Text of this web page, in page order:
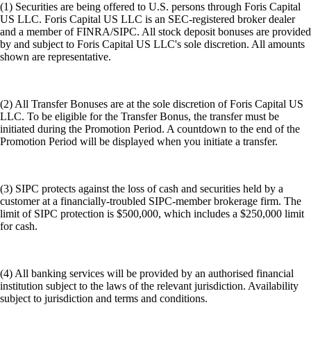
(1) Securities are being offered to U.S. persons through Foris Capital
US LLC. Foris Capital US LLC is an SEC-registered broker dealer
and a member of FINRA/SIPC. All stock deposit bonuses are provided
by and subject to Foris Capital US LLC's sole discretion. All amounts
shown are representative.
(2) All Transfer Bonuses are at the sole discretion of Foris Capital US
LLC. To be eligible for the Transfer Bonus, the transfer must be
initiated during the Promotion Period. A countdown to the end of the
Promotion Period will be displayed when you initiate a transfer.
(3) SIPC protects against the loss of cash and securities held by a
customer at a financially-troubled SIPC-member brokerage firm. The
limit of SIPC protection is $500,000, which includes a $250,000 limit
for cash.
(4) All banking services will be provided by an authorised financial
institution subject to the laws of the relevant jurisdiction. Availability
subject to jurisdiction and terms and conditions.